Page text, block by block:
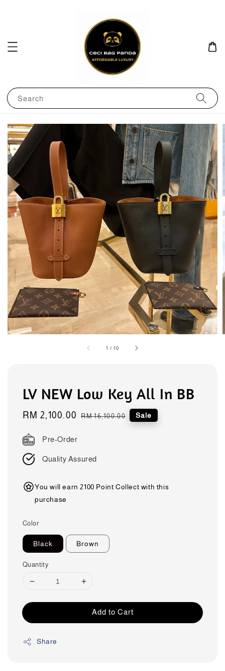
Search
1 /10
LV NEW Low Key All In BB
Sale
RM 2,100.00 Regular
RM 16,100.00 Sale
Pre-Order
Quality Assured
You will earn 2100 Point Collect with this
purchase
Color
Black Brown
Quantity
Add to Cart
Share